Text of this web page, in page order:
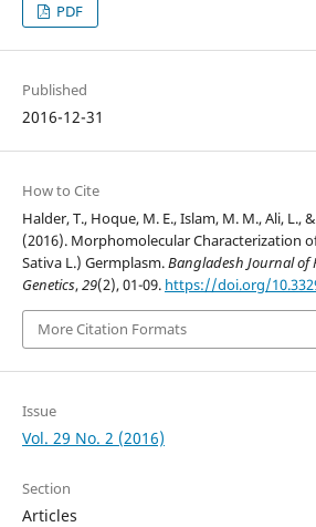
PDF
Published
2016-12-31
How to Cite
Halder, T., Hoque, M. E., Islam, M. M., Ali, L.,
(2016). Morphomolecular Characterization
Sativa L.) Germplasm.Bangladesh Journal of
Genetics,29(2), 01-09. https://doi.org/
More Citation Formats
Issue
Vol. 29 No. 2 (2016)
Section
Articles